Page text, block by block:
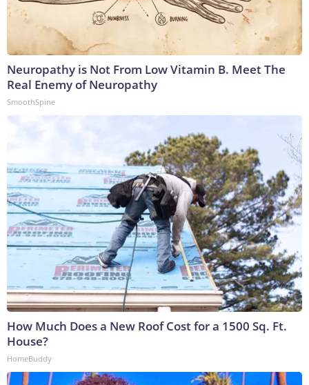
Neuropathy is Not From Low Vitamin B. Meet The
Real Enemy of Neuropathy
SmoothSpine
How Much Does a New Roof Cost for a 1500 Sq. Ft.
House?
HomeBuddy